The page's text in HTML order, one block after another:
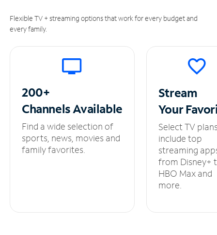
Flexible TV + streaming options that work for every budget and
every family.
200+
ChannelsAvailable
Find a wide selection of
sports, news, movies and
family favorites.
Stream
Your
Select TV
include top
streaming
from Disney+
HBO Max and
more.